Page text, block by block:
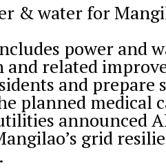
& water for
power and
and related
and prepare
planned medical
announced
grid